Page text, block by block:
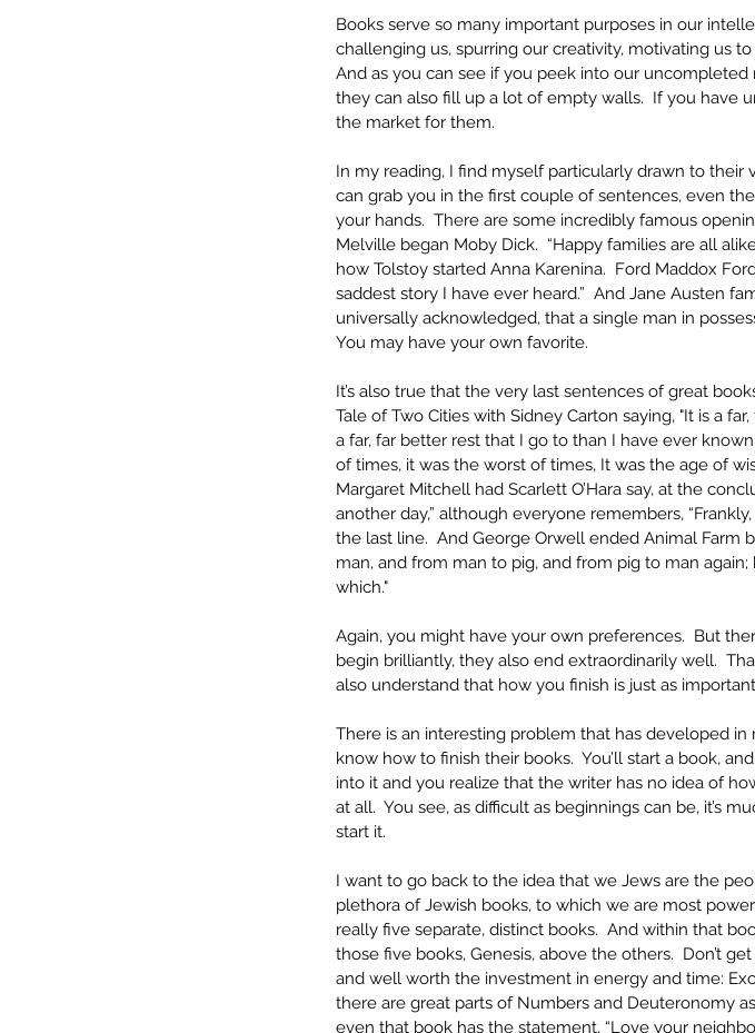
Books serve so many important purposes in our
challenging us, spurring our creativity, motivating us
And as you can see if you peek into our
they can also fill up a lot of empty walls.  If you have
the market for them.
In my reading, I find myself particularly drawn to their
can grab you in the first couple of sentences, even
your hands.  There are some incredibly famous
Melville began Moby Dick.  “Happy families are all
how Tolstoy started Anna Karenina.  Ford Maddox
saddest story I have ever heard.”  And Jane Austen
universally acknowledged, that a single man in
You may have your own favorite.
It’s also true that the very last sentences of great
Tale of Two Cities with Sidney Carton saying, "It is a
a far, far better rest that I go to than I have ever
of times, it was the worst of times, It was the age of
Margaret Mitchell had Scarlett O’Hara say, at the
another day,” although everyone remembers,
the last line.  And George Orwell ended Animal Farm
man, and from man to pig, and from pig to man
which."
Again, you might have your own preferences.  But
begin brilliantly, they also end extraordinarily well.
also understand that how you finish is just as
There is an interesting problem that has developed
know how to finish their books.  You’ll start a book,
into it and you realize that the writer has no idea of
at all.  You see, as difficult as beginnings can be, it’s
start it.
I want to go back to the idea that we Jews are the
plethora of Jewish books, to which we are most
really five separate, distinct books.  And within that
those five books, Genesis, above the others.  Don’t
and well worth the investment in energy and time:
there are great parts of Numbers and Deuteronomy
even that book has the statement, “Love your